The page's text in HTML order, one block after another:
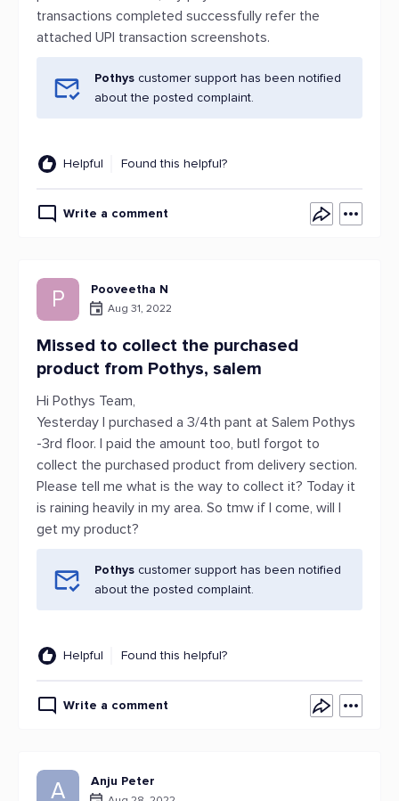
transactions completed successfully refer the
attached UPI transaction screenshots.
Pothys customer support has been notified
about the posted complaint.
Helpful Found this helpful?
Write a comment
P Pooveetha N
Aug 31, 2022
Missed to collect the purchased
product from Pothys, salem
Hi Pothys Team,
Yesterday I purchased a 3/4th pant at Salem Pothys
-3rd floor. I paid the amount too, butI forgot to
collect the purchased product from delivery section.
Please tell me what is the way to collect it? Today it
is raining heavily in my area. So tmw if I come, will I
get my product?
Pothys customer support has been notified
about the posted complaint.
Helpful Found this helpful?
Write a comment
A Anju Peter